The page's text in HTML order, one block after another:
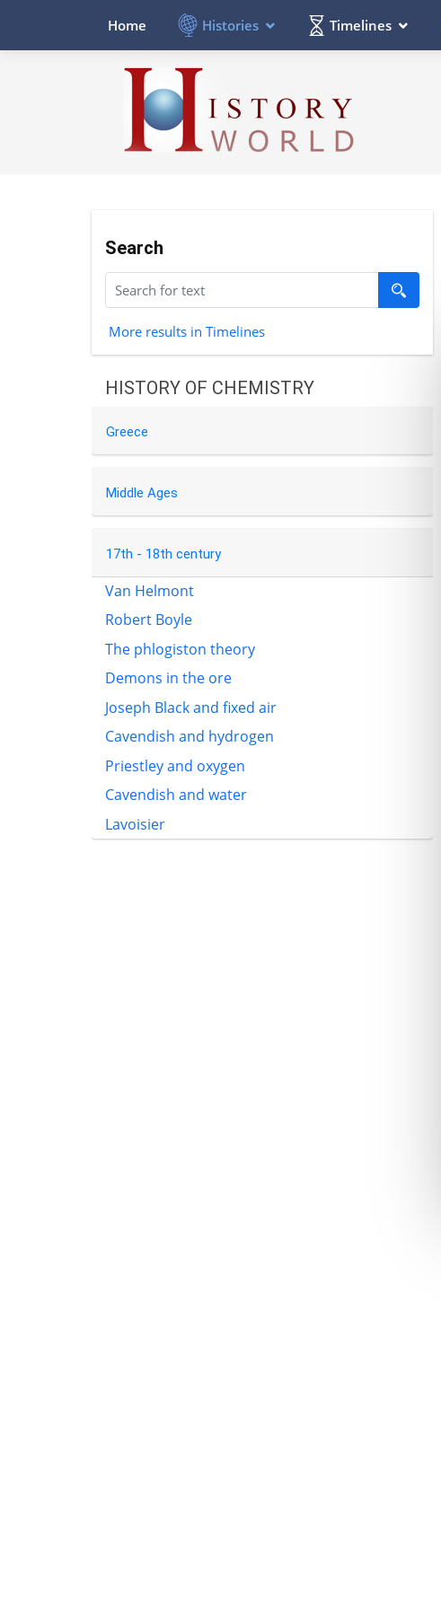
Home Histories Timelines
Search
More results in Timelines
HISTORY OF CHEMISTRY
Greece
Middle Ages
17th - 18th century
Van Helmont
Robert Boyle
The phlogiston theory
Demons in the ore
Joseph Black and fixed air
Cavendish and hydrogen
Priestley and oxygen
Cavendish and water
Lavoisier